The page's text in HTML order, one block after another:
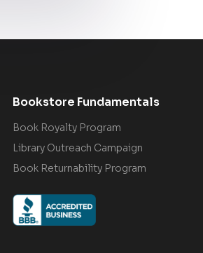
Bookstore Fundamentals
Book Royalty Program
Library Outreach Campaign
Book Returnability Program